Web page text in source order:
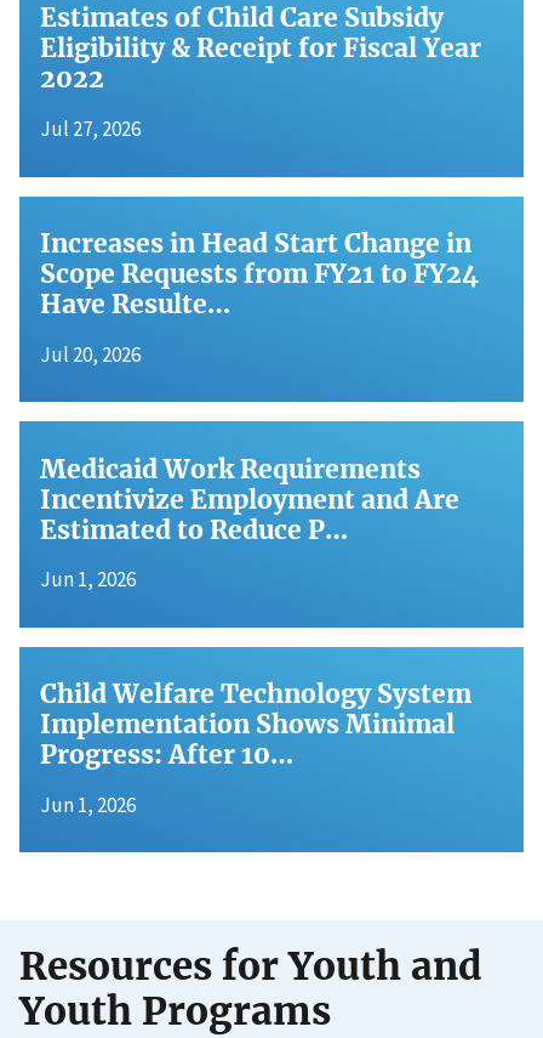
Estimates of Child Care Subsidy
Eligibility & Receipt for Fiscal Year
2022
Jul 27, 2026
Increases in Head Start Change in
Scope Requests from FY21 to FY24
Have Resulte…
Jul 20, 2026
Medicaid Work Requirements
Incentivize Employment and Are
Estimated to Reduce P…
Jun 1, 2026
Child Welfare Technology System
Implementation Shows Minimal
Progress: After 10…
Jun 1, 2026
Resources for Youth and
Youth Programs